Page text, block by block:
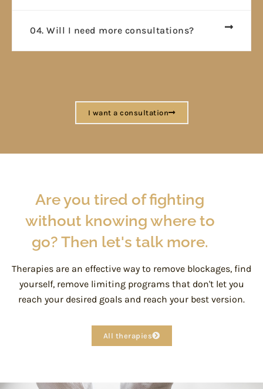
04. Will I need more consultations?
I want a consultation
Are you tired of fighting
without knowing where to
go? Then let's talk more.
Therapies are an effective way to remove blockages, find
yourself, remove limiting programs that don't let you
reach your desired goals and reach your best version.
All therapies